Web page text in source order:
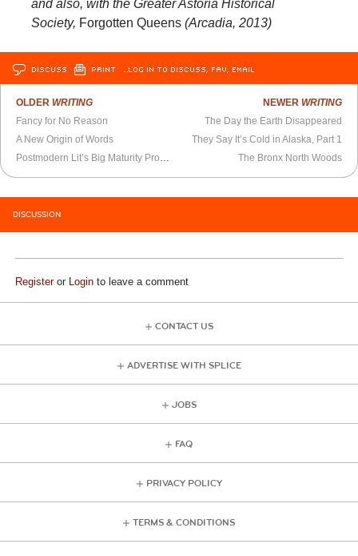
and also, with the Greater Astoria Historical
Society, Forgotten Queens(Arcadia, 2013)
DISCUSS PRINT …LOG IN TO DISCUSS, FAV, EMAIL
OLDER WRITING
Fancy for No Reason
A New Origin of Words
NEWER WRITING
The Day the Earth Disappeared
They Say It’s Cold in Alaska, Part 1
The Bronx North Woods
DISCUSSION
Registeror Login to leave a comment
CONTACT US
ADVERTISE WITH SPLICE
JOBS
FAQ
PRIVACY POLICY
TERMS & CONDITIONS